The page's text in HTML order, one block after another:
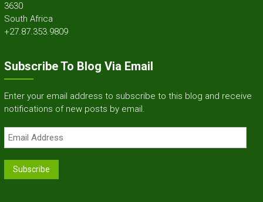
3630
South Africa
+27.87.353.9809
Subscribe To Blog Via Email
Enter your email address to subscribe to this blog and receive
notifications of new posts by email.
Email
Address
Subscribe